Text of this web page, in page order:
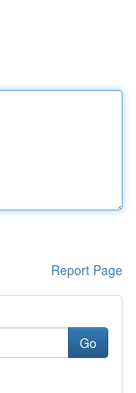
Report Page
Go